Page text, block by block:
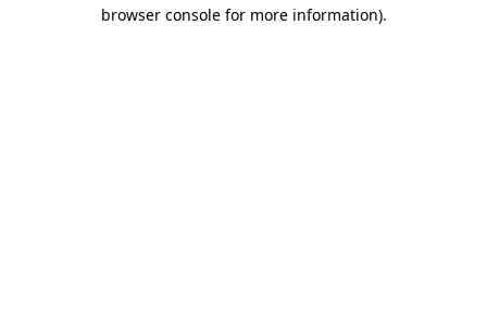
browser console for more information).